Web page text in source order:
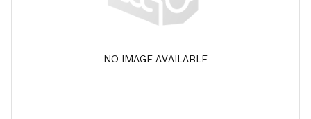
NO IMAGE AVAILABLE